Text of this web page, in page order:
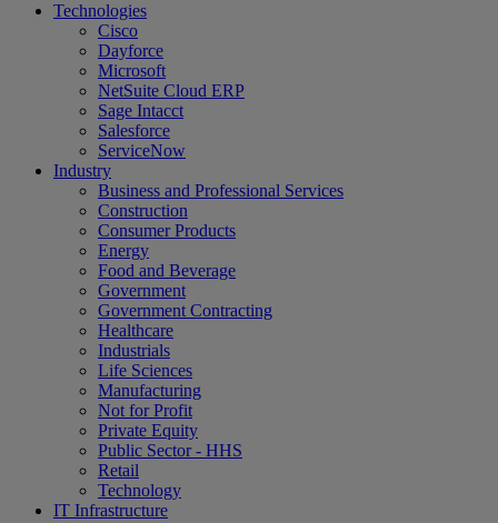
Technologies
Cisco
Dayforce
Microsoft
NetSuite Cloud ERP
Sage Intacct
Salesforce
ServiceNow
Industry
Business and Professional Services
Construction
Consumer Products
Energy
Food and Beverage
Government
Government Contracting
Healthcare
Industrials
Life Sciences
Manufacturing
Not for Profit
Private Equity
Public Sector - HHS
Retail
Technology
IT Infrastructure